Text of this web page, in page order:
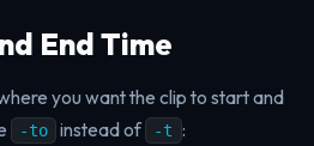
End Time
you want the clip to start and
-to instead of -t :